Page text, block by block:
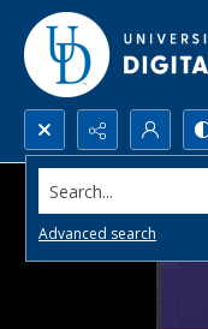
Search...
Advanced search